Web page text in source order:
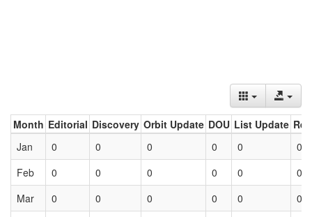
Month Editorial Discovery Orbit Update DOU List Update
Jan
0 0 0 0 0
0
Feb
0 0 0 0 0
0
Mar
0 0 0 0 0 0